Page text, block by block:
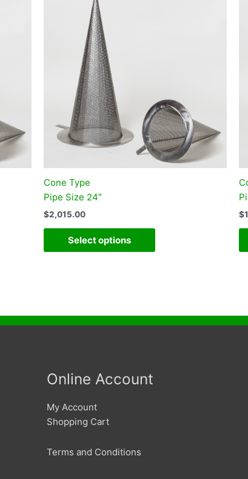
Cone Type
Pipe Size 24″
$2,015.00
Select options
$
Online Account
My Account
Shopping Cart
Terms and Conditions